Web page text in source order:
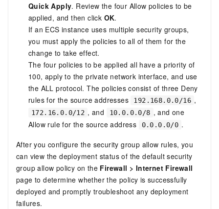
Quick Apply. Review the four Allow policies to be
applied, and then click OK.
If an ECS instance uses multiple security groups,
you must apply the policies to all of them for the
change to take effect.
The four policies to be applied all have a priority of
100, apply to the private network interface, and use
the ALL protocol. The policies consist of three Deny
rules for the source addresses
192.168.0.0/16 ,
172.16.0.0/12 , and 10.0.0.0/8 , and one
Allow rule for the source address
0.0.0.0/0 .
After you configure the security group allow rules, you
can view the deployment status of the default security
group allow policy on the Firewall > Internet Firewall
page to determine whether the policy is successfully
deployed and promptly troubleshoot any deployment
failures.